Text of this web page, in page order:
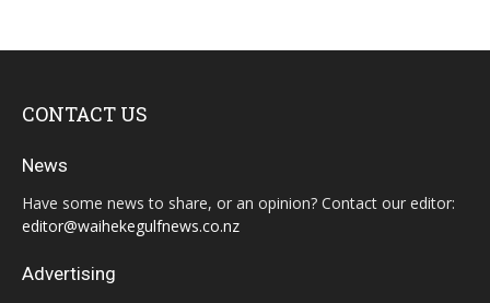
CONTACT US
News
Have some news to share, or an opinion? Contact our editor:
editor@waihekegulfnews.co.nz
Advertising